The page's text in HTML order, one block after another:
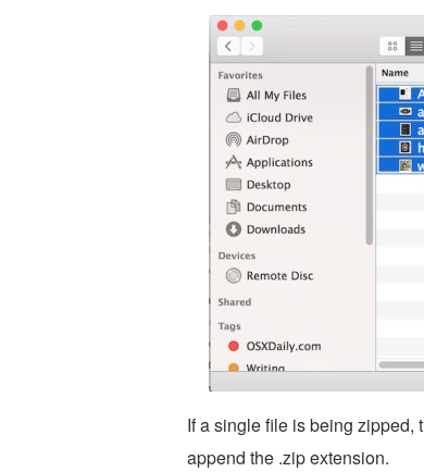
If a single file is being zipped,
append the .zip extension.